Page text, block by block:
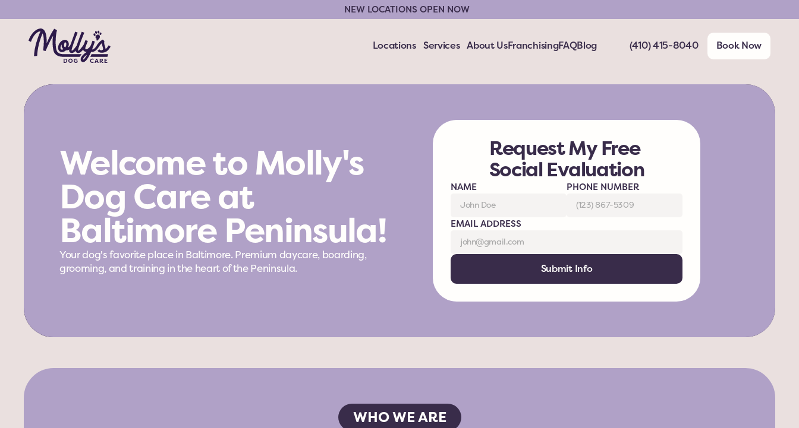
NEW LOCATIONS OPEN NOW
Locations Services About UsFranchisingFAQBlog (410) 415-8040 Book Now
Welcome to Molly's
Dog Care at
Baltimore Peninsula!
Your dog's favorite place in Baltimore. Premium daycare, boarding,
grooming, and training in the heart of the Peninsula.
Request My Free
Social Evaluation
NAME PHONE NUMBER
EMAIL ADDRESS
Submit Info
WHO WE ARE